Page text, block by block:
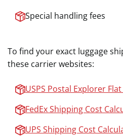
Special handling fees
To find your exact luggage
these carrier websites:
USPS Postal Explorer
FedEx Shipping Cost
UPS Shipping Cost